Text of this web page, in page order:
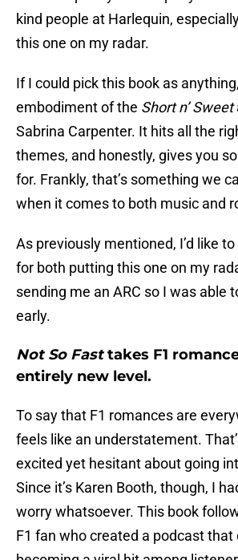
kind people at Harlequin,
this one on my radar.
If I could pick this book as
embodiment of the Short n’ Sweet
Sabrina Carpenter. It hits all the
themes, and honestly, gives you
for. Frankly, that’s something we
when it comes to both music and
As previously mentioned, I’d like
for both putting this one on my
sending me an ARC so I was able
early.
Not So Fasttakes F1
entirely new level.
To say that F1 romances are
feels like an understatement.
excited yet hesitant about going
Since it’s Karen Booth, though, I
worry whatsoever. This book
F1 fan who created a podcast that